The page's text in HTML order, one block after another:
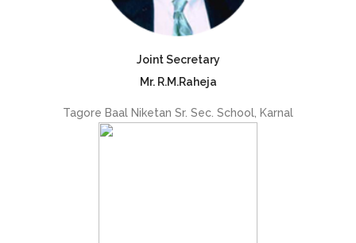
Joint Secretary
Mr. R.M.Raheja
Tagore Baal Niketan Sr. Sec. School, Karnal